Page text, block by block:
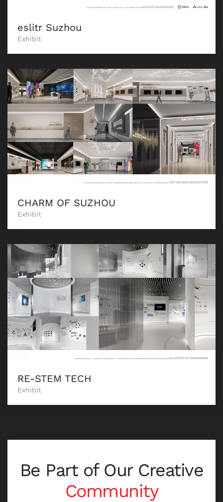
eslitr Suzhou
Exhibit
CHARM OF SUZHOU
Exhibit
RE-STEM TECH
Exhibit
Be Part of Our Creative
Community